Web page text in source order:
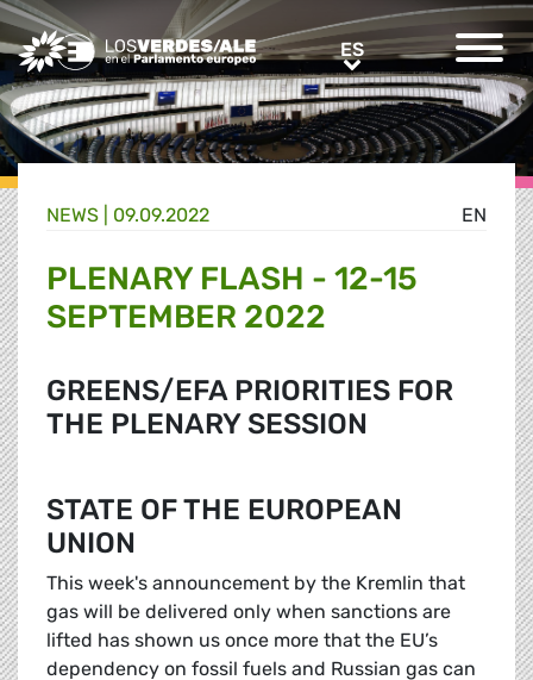
Greens/EFA Home ESES
EN
NEWS | 09.09.2022
PLENARY FLASH - 12-15
SEPTEMBER 2022
GREENS/EFA PRIORITIES FOR
THE PLENARY SESSION
STATE OF THE EUROPEAN
UNION
This week's announcement by the Kremlin that
gas will be delivered only when sanctions are
lifted has shown us once more that the EU’s
dependency on fossil fuels and Russian gas can